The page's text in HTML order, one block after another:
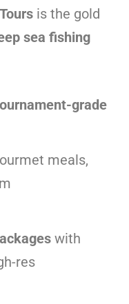
is the gold
sea fishing
grade
meals,
with
res